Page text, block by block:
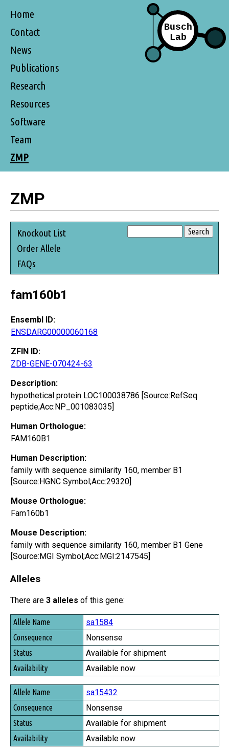
Home
Contact
News
Publications
Research
Resources
Software
Team
ZMP
ZMP
Knockout List
Order Allele
FAQs
fam160b1
Ensembl ID:
ENSDARG00000060168
ZFIN ID:
ZDB-GENE-070424-63
Description:
hypothetical protein LOC100038786 [Source:RefSeq
peptide;Acc:NP_001083035]
Human Orthologue:
FAM160B1
Human Description:
family with sequence similarity 160, member B1
[Source:HGNC Symbol;Acc:29320]
Mouse Orthologue:
Fam160b1
Mouse Description:
family with sequence similarity 160, member B1 Gene
[Source:MGI Symbol;Acc:MGI:2147545]
Alleles
There are 3 alleles of this gene:
Allele Name
Consequence
Status
Availability
sa1584
Nonsense
Available for shipment
Available now
sa15432
Nonsense
Available for shipment
Available now